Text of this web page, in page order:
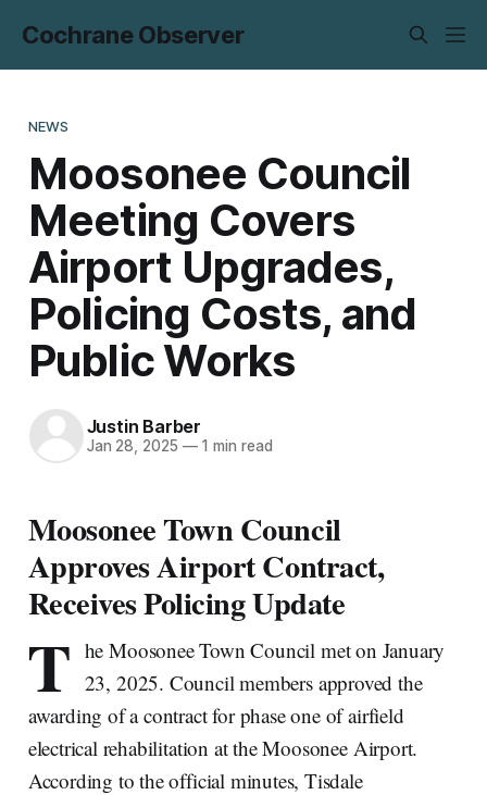
Cochrane Observer
NEWS
Moosonee Council
Meeting Covers
Airport Upgrades,
Policing Costs, and
Public Works
Justin Barber
Jan 28, 2025 —1 min read
Moosonee Town Council
Approves Airport Contract,
Receives Policing Update
T he Moosonee Town Council met on January
23, 2025. Council members approved the
awarding of a contract for phase one of airfield
electrical rehabilitation at the Moosonee Airport.
According to the official minutes, Tisdale